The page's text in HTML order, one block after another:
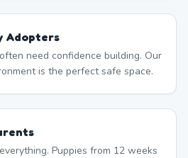
Adopters
need confidence building. Our
is the perfect safe space.
Puppies from 12 weeks